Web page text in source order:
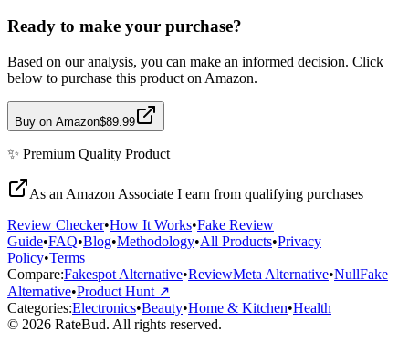
Ready to make your purchase?
Based on our analysis, you can make an informed decision. Click
below to purchase this product on Amazon.
Buy on Amazon$89.99
✨ Premium Quality Product
As an Amazon Associate I earn from qualifying purchases
Review Checker•How It Works•Fake Review
Guide•FAQ•Blog•Methodology•All Products•Privacy
Policy•Terms
Compare:Fakespot Alternative•ReviewMeta Alternative•NullFake
Alternative•Product Hunt ↗
Categories:Electronics•Beauty•Home & Kitchen•Health
© 2026 RateBud. All rights reserved.